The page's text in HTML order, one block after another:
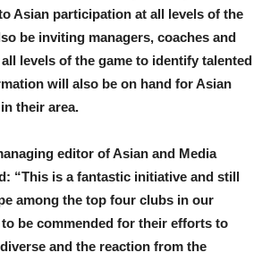
Asian participation at all levels of the
be inviting managers, coaches and
levels of the game to identify talented
will also be on hand for Asian
their area.
editor of Asian and Media
“This is a fantastic initiative and still
among the top four clubs in our
be commended for their efforts to
and the reaction from the